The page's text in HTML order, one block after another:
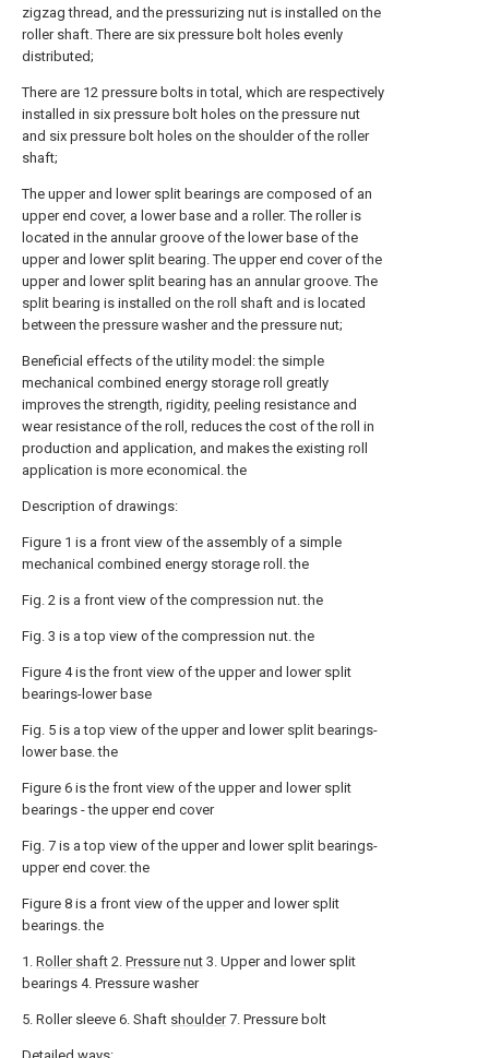
zigzag thread, and the pressurizing nut is installed on the
roller shaft. There are six pressure bolt holes evenly
distributed;
There are 12 pressure bolts in total, which are respectively
installed in six pressure bolt holes on the pressure nut
and six pressure bolt holes on the shoulder of the roller
shaft;
The upper and lower split bearings are composed of an
upper end cover, a lower base and a roller. The roller is
located in the annular groove of the lower base of the
upper and lower split bearing. The upper end cover of the
upper and lower split bearing has an annular groove. The
split bearing is installed on the roll shaft and is located
between the pressure washer and the pressure nut;
Beneficial effects of the utility model: the simple
mechanical combined energy storage roll greatly
improves the strength, rigidity, peeling resistance and
wear resistance of the roll, reduces the cost of the roll in
production and application, and makes the existing roll
application is more economical. the
Description of drawings:
Figure 1 is a front view of the assembly of a simple
mechanical combined energy storage roll. the
Fig. 2 is a front view of the compression nut. the
Fig. 3 is a top view of the compression nut. the
Figure 4 is the front view of the upper and lower split
bearings-lower base
Fig. 5 is a top view of the upper and lower split bearings-
lower base. the
Figure 6 is the front view of the upper and lower split
bearings - the upper end cover
Fig. 7 is a top view of the upper and lower split bearings-
upper end cover. the
Figure 8 is a front view of the upper and lower split
bearings. the
1. Roller shaft 2. Pressure nut 3. Upper and lower split
bearings 4. Pressure washer
5. Roller sleeve 6. Shaft shoulder7. Pressure bolt